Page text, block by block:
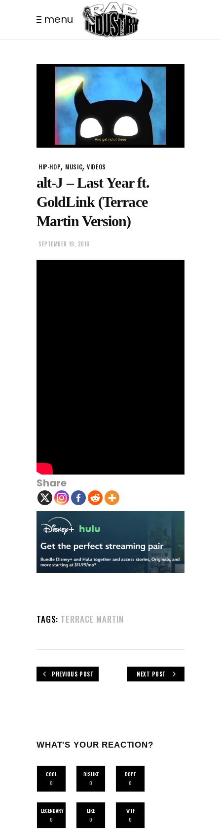
menu
HIP-HOP, MUSIC,VIDEOS
alt-J – Last Year ft.
GoldLink (Terrace
Martin Version)
SEPTEMBER 19, 2018
Share
TAGS: TERRACE MARTIN
PREVIOUS POST NEXT POST
WHAT'S YOUR REACTION?
COOL
0
DISLIKE
0
DOPE
0
LEGENDARY
0
LIKE
0
WTF
0